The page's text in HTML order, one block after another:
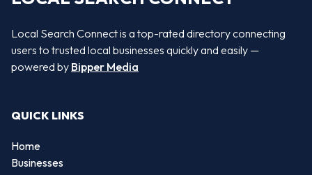
Local Search Connect is a top-rated directory connecting
users to trusted local businesses quickly and easily —
powered by Bipper Media
QUICK LINKS
Home
Businesses